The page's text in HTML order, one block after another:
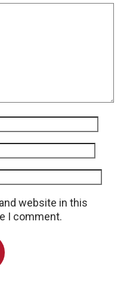
website in this
I comment.